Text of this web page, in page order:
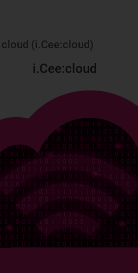
(i.Cee:cloud)
i.Cee:cloud